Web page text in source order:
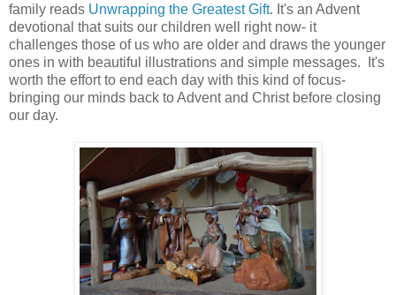
family reads Unwrapping the Greatest Gift. It's an Advent
devotional that suits our children well right now- it
challenges those of us who are older and draws the younger
ones in with beautiful illustrations and simple messages. It's
worth the effort to end each day with this kind of focus-
bringing our minds back to Advent and Christ before closing
our day.